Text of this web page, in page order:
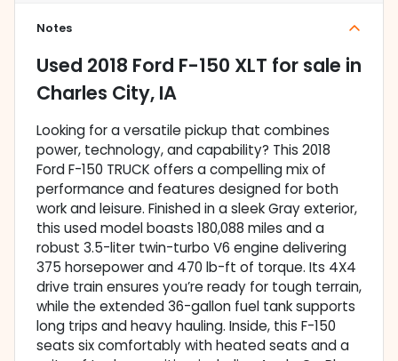
Notes
Used 2018 Ford F-150 XLT for sale in
Charles City, IA
Looking for a versatile pickup that combines
power, technology, and capability? This 2018
Ford F-150 TRUCK offers a compelling mix of
performance and features designed for both
work and leisure. Finished in a sleek Gray exterior,
this used model boasts 180,088 miles and a
robust 3.5-liter twin-turbo V6 engine delivering
375 horsepower and 470 lb-ft of torque. Its 4X4
drive train ensures you’re ready for tough terrain,
while the extended 36-gallon fuel tank supports
long trips and heavy hauling. Inside, this F-150
seats six comfortably with heated seats and a